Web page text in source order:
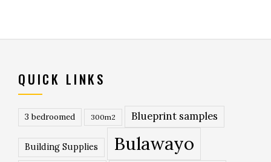
QUICK LINKS
3 bedroomed 300m2 Blueprint samples
Building Supplies
Bulawayo